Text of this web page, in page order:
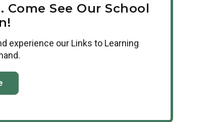
Come See Our School
experience our Links to Learning